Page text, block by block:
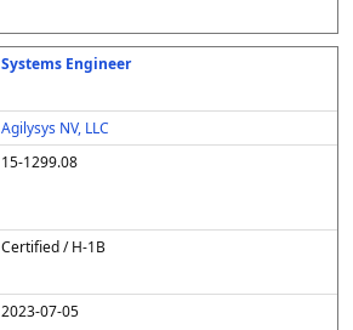
Systems Engineer
Agilysys NV, LLC
15-1299.08
Certified / H-1B
2023-07-05